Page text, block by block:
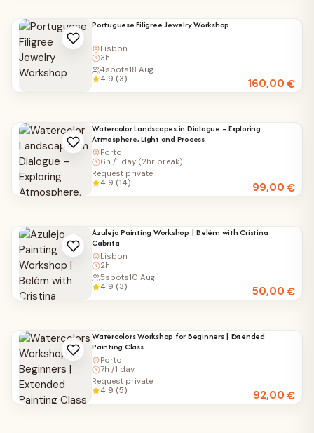
Portuguese Filigree Jewelry Workshop
Lisbon
3h
160,00€
4spots18 Aug
4.9 (3)
Watercolor Landscapes in Dialogue – Exploring
Atmosphere, Light and Process
Porto
6h /1 day (2hr break)
99,00€
Request private
4.9 (14)
Azulejo Painting Workshop | Belém with Cristina
Cabrita
Lisbon
2h
50,00€
5spots10 Aug
4.9 (3)
Watercolors Workshop for Beginners | Extended
Painting Class
Porto
7h /1 day
92,00€
Request private
4.9 (5)